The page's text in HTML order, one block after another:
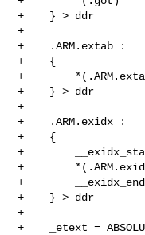
+    } > ddr
+
+    .ARM.extab :
+    {
+
+    } > ddr
+
+    .ARM.exidx :
+    {
+
+
+
+    } > ddr
+
+    _etext =